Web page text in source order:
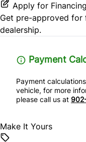
Rear Parking Aid
Rear Side Air Bag
Rear Window
Side Air Bag
Rear Bench Seat
Tilt Steering Wheel
Apply for
Get pre-approved for
dealership.
Payment
Payment
vehicle, for more
please call us at
Make It Yours